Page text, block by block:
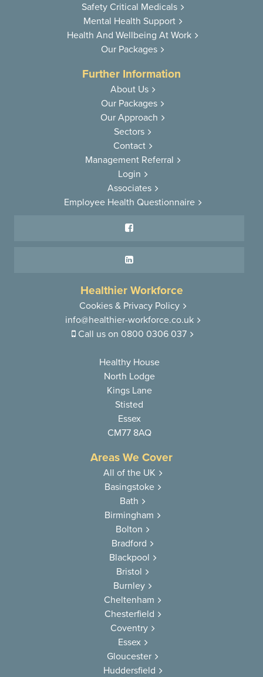
Safety Critical Medicals
Mental Health Support
Health And Wellbeing At Work
Our Packages
Further Information
About Us
Our Packages
Our Approach
Sectors
Contact
Management Referral
Login
Associates
Employee Health Questionnaire
Healthier Workforce
Cookies & Privacy Policy
info@healthier-workforce.co.uk
Call us on 0800 0306 037
Healthy House
North Lodge
Kings Lane
Stisted
Essex
CM77 8AQ
Areas We Cover
All of the UK
Basingstoke
Bath
Birmingham
Bolton
Bradford
Blackpool
Bristol
Burnley
Cheltenham
Chesterfield
Coventry
Essex
Gloucester
Huddersfield